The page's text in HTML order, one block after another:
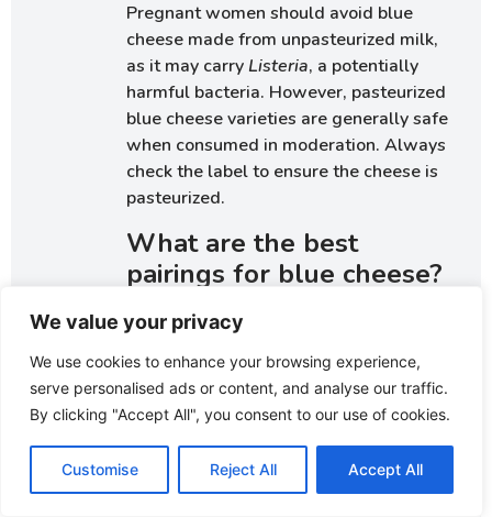
We value your privacy
We use cookies to enhance your browsing experience,
serve personalised ads or content, and analyse our traffic.
By clicking "Accept All", you consent to our use of cookies.
Customise Reject All Accept All
Pregnant women should avoid blue
cheese made from unpasteurized milk,
as it may carry Listeria, a potentially
harmful bacteria. However, pasteurized
blue cheese varieties are generally safe
when consumed in moderation. Always
check the label to ensure the cheese is
pasteurized.
What are the best
pairings for blue cheese?
Blue cheese pairs exceptionally well
grapes. Nuts such as walnuts, pecans, or
almonds enhance its creamy or crumbly
texture. When it comes to beverages,
sweet wines like Port or Sauternes and
bold reds like Cabernet Sauvignon